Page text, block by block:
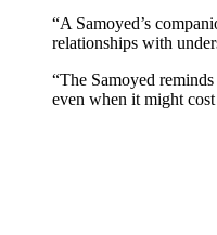
“A Samoyed’s
relationships with
“The Samoyed
even when it might